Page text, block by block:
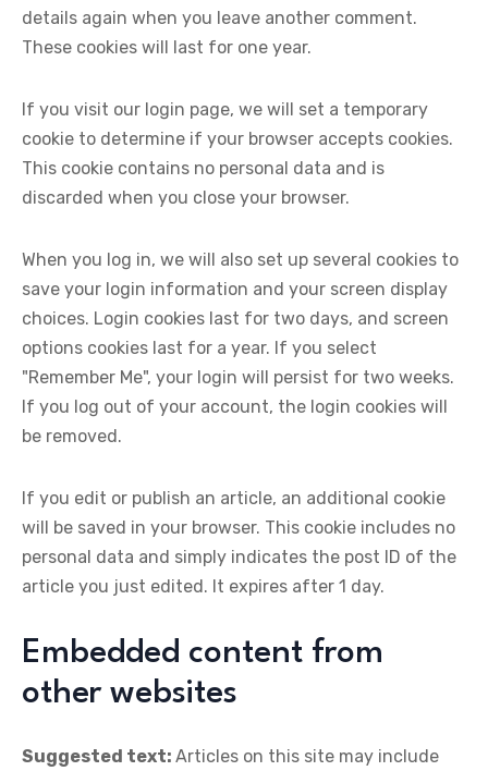
details again when you leave another comment.
These cookies will last for one year.
If you visit our login page, we will set a temporary
cookie to determine if your browser accepts cookies.
This cookie contains no personal data and is
discarded when you close your browser.
When you log in, we will also set up several cookies to
save your login information and your screen display
choices. Login cookies last for two days, and screen
options cookies last for a year. If you select
"Remember Me", your login will persist for two weeks.
If you log out of your account, the login cookies will
be removed.
If you edit or publish an article, an additional cookie
will be saved in your browser. This cookie includes no
personal data and simply indicates the post ID of the
article you just edited. It expires after 1 day.
Embedded content from
other websites
Suggested text: Articles on this site may include